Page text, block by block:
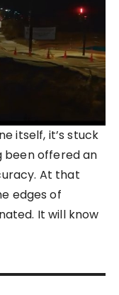
itself, it’s stuck
been offered an
At that
edges of
It will know